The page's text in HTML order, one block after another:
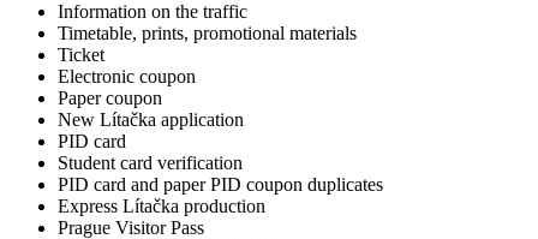
Information on the traffic
Timetable, prints, promotional materials
Ticket
Electronic coupon
Paper coupon
New Lítačka application
PID card
Student card verification
PID card and paper PID coupon duplicates
Express Lítačka production
Prague Visitor Pass